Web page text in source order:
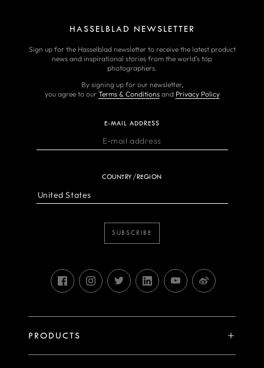
HASSELBLAD NEWSLETTER
Sign up for the Hasselblad newsletter to receive the latest product
news and inspirational stories from the world’s top
photographers.
By signing up for our newsletter,
you agree to our Terms & Conditionsand Privacy Policy
E-MAIL ADDRESS
COUNTRY/REGION
SUBSCRIBE
PRODUCTS